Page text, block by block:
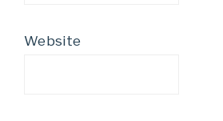
Website